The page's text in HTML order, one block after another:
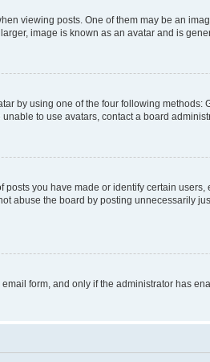
viewing posts. One of them may be an
image is known as an avatar and is
by using one of the four following
to use avatars, contact a board
you have made or identify certain
abuse the board by posting unnecessarily
form, and only if the administrator has